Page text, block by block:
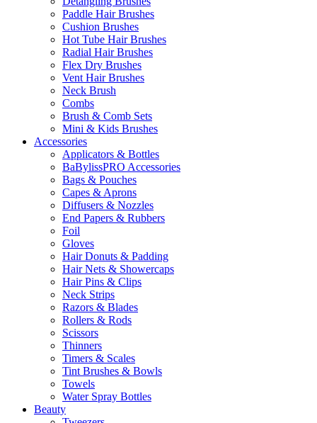
Paddle Hair Brushes
Cushion Brushes
Hot Tube Hair Brushes
Radial Hair Brushes
Flex Dry Brushes
Vent Hair Brushes
Neck Brush
Combs
Brush & Comb Sets
Mini & Kids Brushes
Accessories
Applicators & Bottles
BaBylissPRO Accessories
Bags & Pouches
Capes & Aprons
Diffusers & Nozzles
End Papers & Rubbers
Foil
Gloves
Hair Donuts & Padding
Hair Nets & Showercaps
Hair Pins & Clips
Neck Strips
Razors & Blades
Rollers & Rods
Scissors
Thinners
Timers & Scales
Tint Brushes & Bowls
Towels
Water Spray Bottles
Beauty